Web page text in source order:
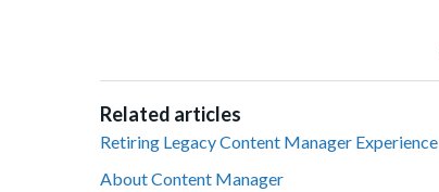
Related articles
Retiring Legacy Content Manager Experience
About Content Manager